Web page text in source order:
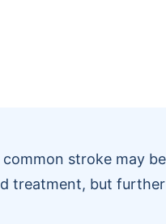
stroke may be
treatment, but